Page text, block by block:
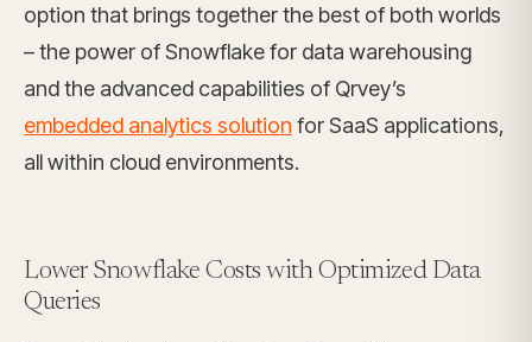
option that brings together the best of both worlds
– the power of Snowflake for data warehousing
and the advanced capabilities of Qrvey’s
embedded analytics solution for SaaS applications,
all within cloud environments.
Lower Snowflake Costs with Optimized Data
Queries